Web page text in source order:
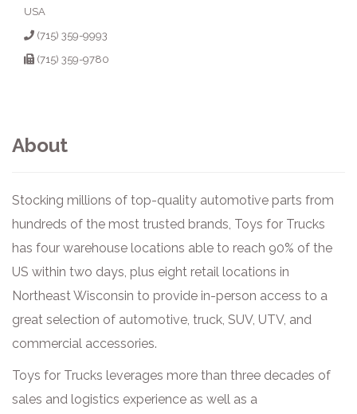
USA
(715) 359-9993
(715) 359-9780
About
Stocking millions of top-quality automotive parts from
hundreds of the most trusted brands, Toys for Trucks
has four warehouse locations able to reach 90% of the
US within two days, plus eight retail locations in
Northeast Wisconsin to provide in-person access to a
great selection of automotive, truck, SUV, UTV, and
commercial accessories.
Toys for Trucks leverages more than three decades of
sales and logistics experience as well as a